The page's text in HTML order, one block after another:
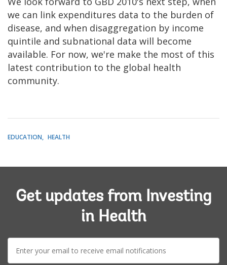
we can link expenditures data to the burden of
disease, and when disaggregation by income
quintile and subnational data will become
available. For now, we're make the most of this
latest contribution to the global health
community.
EDUCATION HEALTH
Get updates from Investing
in Health
mail: